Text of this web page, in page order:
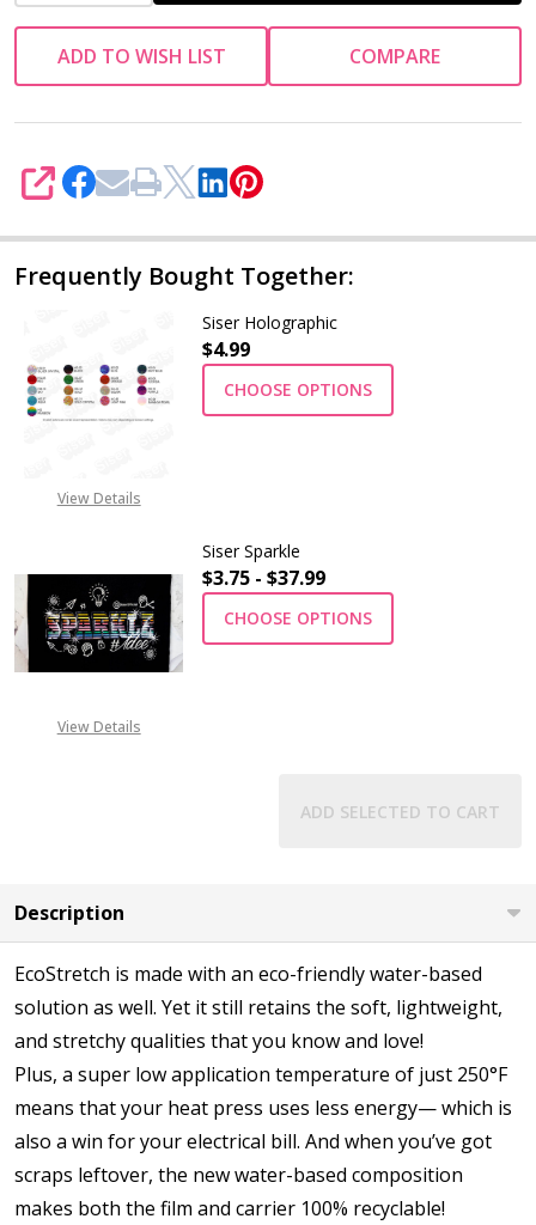
ADD TO WISH LIST COMPARE
SHARE
Frequently Bought Together:
View Details
Siser Holographic
$4.99
CHOOSE OPTIONS
View Details
Siser Sparkle
$3.75 - $37.99
CHOOSE OPTIONS
ADD SELECTED TO CART
Description
EcoStretch is made with an eco-friendly water-based
solution as well. Yet it still retains the soft, lightweight,
and stretchy qualities that you know and love!
Plus, a super low application temperature of just 250°F
means that your heat press uses less energy— which is
also a win for your electrical bill. And when you’ve got
scraps leftover, the new water-based composition
makes both the film and carrier 100% recyclable!